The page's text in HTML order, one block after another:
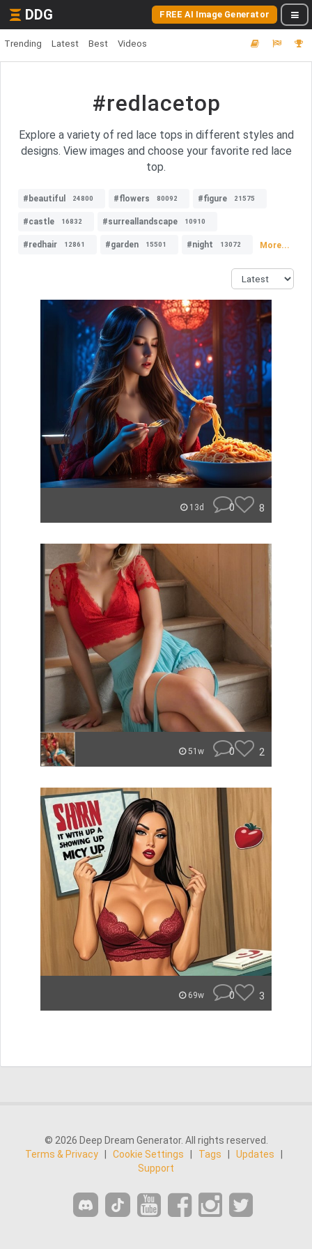
DDG FREE AI Image Generator
Trending Latest Best Videos
#redlacetop
Explore a variety of red lace tops in different styles and
designs. View images and choose your favorite red lace
top.
#beautiful 24800 #flowers 80092 #figure 21575
#castle 16832 #surreallandscape 10910
#redhair 12861 #garden 15501 #night 13072 More...
13d 0 8
51w 0 2
69w 0 3
© 2026 Deep Dream Generator. All rights reserved.
Terms & Privacy
Cookie Settings Tags Updates
Support